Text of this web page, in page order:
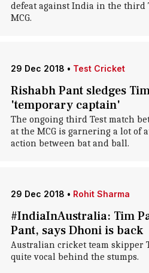
defeat against India in the third
MCG.
29 Dec 2018 • Test Cricket
Rishabh Pant sledges
'temporary captain'
The ongoing third Test match
at the MCG is garnering a lot of
action between bat and ball.
29 Dec 2018 • Rohit Sharma
#IndiaInAustralia: Tim
Pant, says Dhoni is back
Australian cricket team skipper
quite vocal behind the stumps.